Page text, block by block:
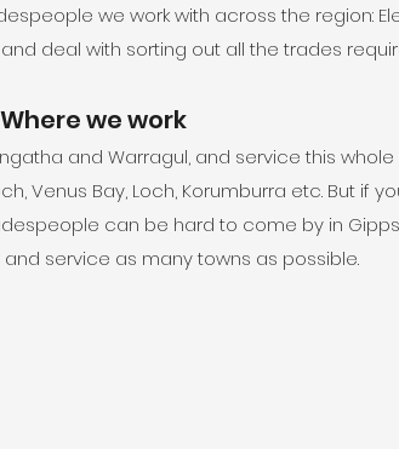
we work with across the region:
deal with sorting out all the trades
Where we work
and Warragul, and service this
Venus Bay, Loch, Korumburra etc. But if
can be hard to come by in
service as many towns as possible.